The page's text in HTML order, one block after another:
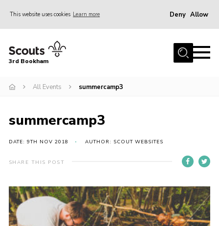
This website uses cookies Learn more Deny Allow
Home
About us
Contact
Members Resources
Leaders Resources
County Website
3rd Bookham
All Events summercamp3
summercamp3
DATE: 9TH NOV 2018 AUTHOR: SCOUT WEBSITES
SHARE THIS POST